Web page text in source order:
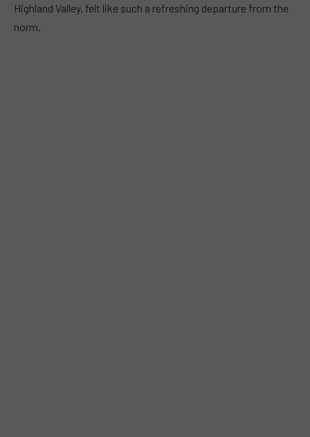
Highland Valley, felt like such a refreshing departure from the
norm.